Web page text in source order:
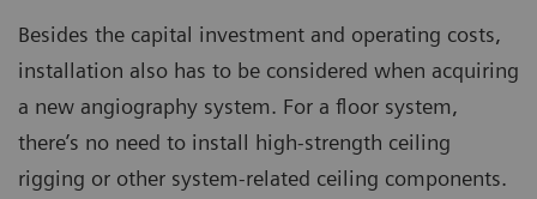
Besides the capital investment and operating costs,
installation also has to be considered when acquiring
a new angiography system. For a floor system,
there’s no need to install high-strength ceiling
rigging or other system-related ceiling components.